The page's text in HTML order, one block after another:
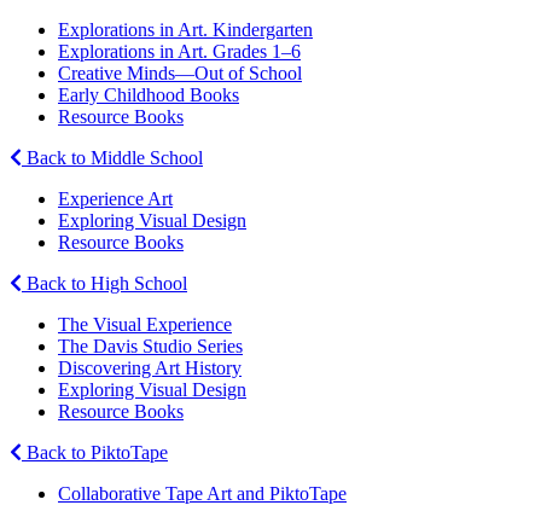
Explorations in Art. Kindergarten
Explorations in Art. Grades 1–6
Creative Minds—Out of School
Early Childhood Books
Resource Books
Back to Middle School
Experience Art
Exploring Visual Design
Resource Books
Back to High School
The Visual Experience
The Davis Studio Series
Discovering Art History
Exploring Visual Design
Resource Books
Back to PiktoTape
Collaborative Tape Art and PiktoTape